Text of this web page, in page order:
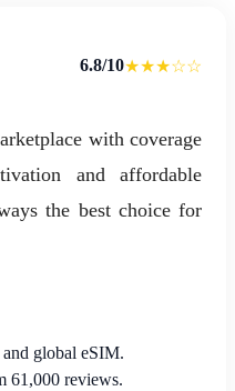
6.8/10★★★☆☆
with coverage
and affordable
the best choice for
global eSIM.
61,000 reviews.